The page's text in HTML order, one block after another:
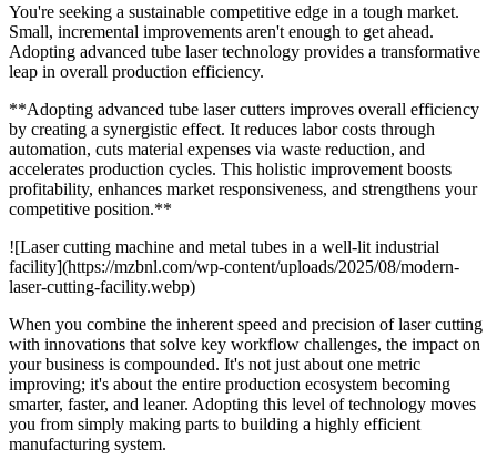
You're seeking a sustainable competitive edge in a tough market.
Small, incremental improvements aren't enough to get ahead.
Adopting advanced tube laser technology provides a transformative
leap in overall production efficiency.
**Adopting advanced tube laser cutters improves overall efficiency
by creating a synergistic effect. It reduces labor costs through
automation, cuts material expenses via waste reduction, and
accelerates production cycles. This holistic improvement boosts
profitability, enhances market responsiveness, and strengthens your
competitive position.**
![Laser cutting machine and metal tubes in a well-lit industrial
facility](https://mzbnl.com/wp-content/uploads/2025/08/modern-
laser-cutting-facility.webp)
When you combine the inherent speed and precision of laser cutting
with innovations that solve key workflow challenges, the impact on
your business is compounded. It's not just about one metric
improving; it's about the entire production ecosystem becoming
smarter, faster, and leaner. Adopting this level of technology moves
you from simply making parts to building a highly efficient
manufacturing system.